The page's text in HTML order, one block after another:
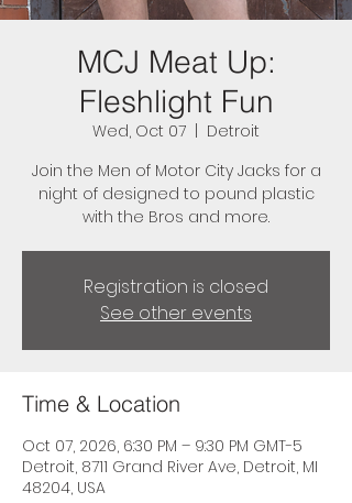
MCJ Meat Up:
Fleshlight Fun
Wed, Oct 07
Detroit
Join the Men of Motor City Jacks for a
night of designed to pound plastic
with the Bros and more.
Registration is closed
See other events
Time & Location
Oct 07, 2026, 6:30 PM – 9:30 PM GMT-5
Detroit, 8711 Grand River Ave, Detroit, MI
48204, USA